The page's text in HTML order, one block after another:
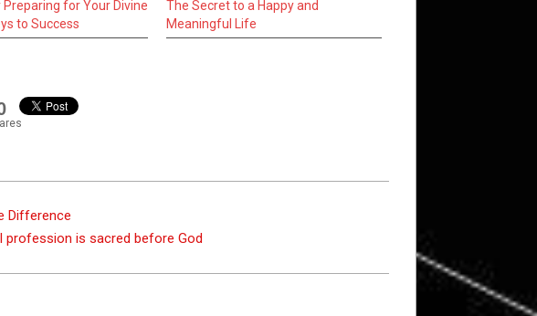
Preparing for Your Divine
to Success
The Secret to a Happy and
Meaningful Life
Difference
profession is sacred before God